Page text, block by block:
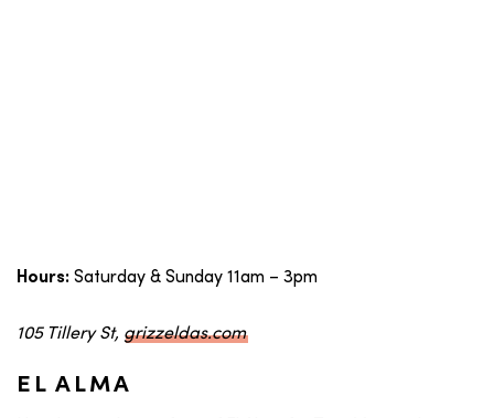
Hours: Saturday & Sunday 11am – 3pm
105 Tillery St, grizzeldas.com
EL ALMA